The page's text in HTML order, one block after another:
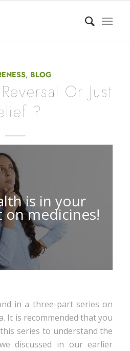
, BLOG
Or Just
?
is in your
on medicines!
in a three-part series on
It is recommended that you
series to understand the
discussed in our earlier